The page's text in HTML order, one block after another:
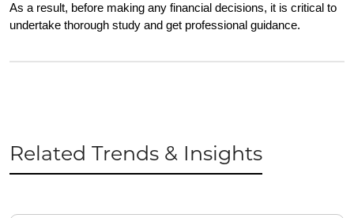
As a result, before making any financial decisions, it is critical to
undertake thorough study and get professional guidance.
Related Trends & Insights